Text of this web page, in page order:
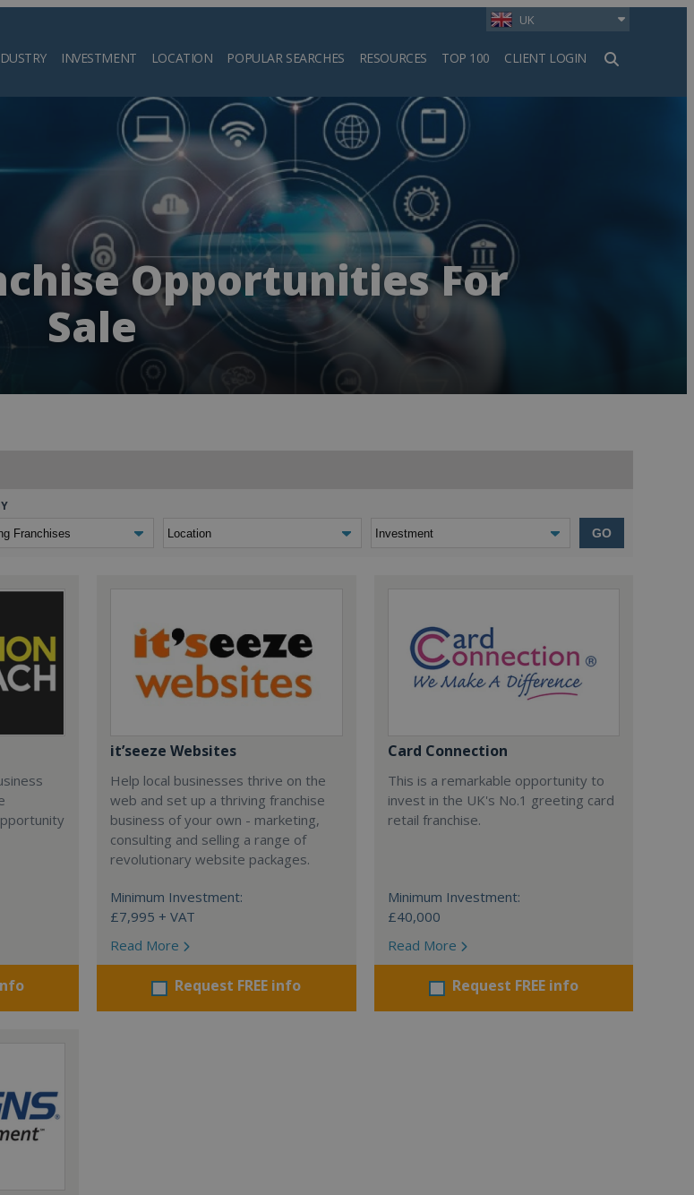
UK
INVESTMENT LOCATION POPULAR SEARCHES RESOURCES TOP 100 CLIENT LOGIN
Search
Opportunities For
Sale
GO
it’seeze Websites
Help local businesses thrive on the
web and set up a thriving franchise
business of your own - marketing,
consulting and selling a range of
revolutionary website packages.
Minimum Investment:
£7,995 + VAT
Read More
Request FREE info
Card Connection
This is a remarkable opportunity to
invest in the UK's No.1 greeting card
retail franchise.
Minimum Investment:
£40,000
Read More
Request FREE info